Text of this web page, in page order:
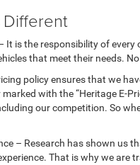
Different
It is the responsibility of
that meet their needs.
policy ensures that we
with the “Heritage E-
our competition. So
– Research has shown us
That is why we are